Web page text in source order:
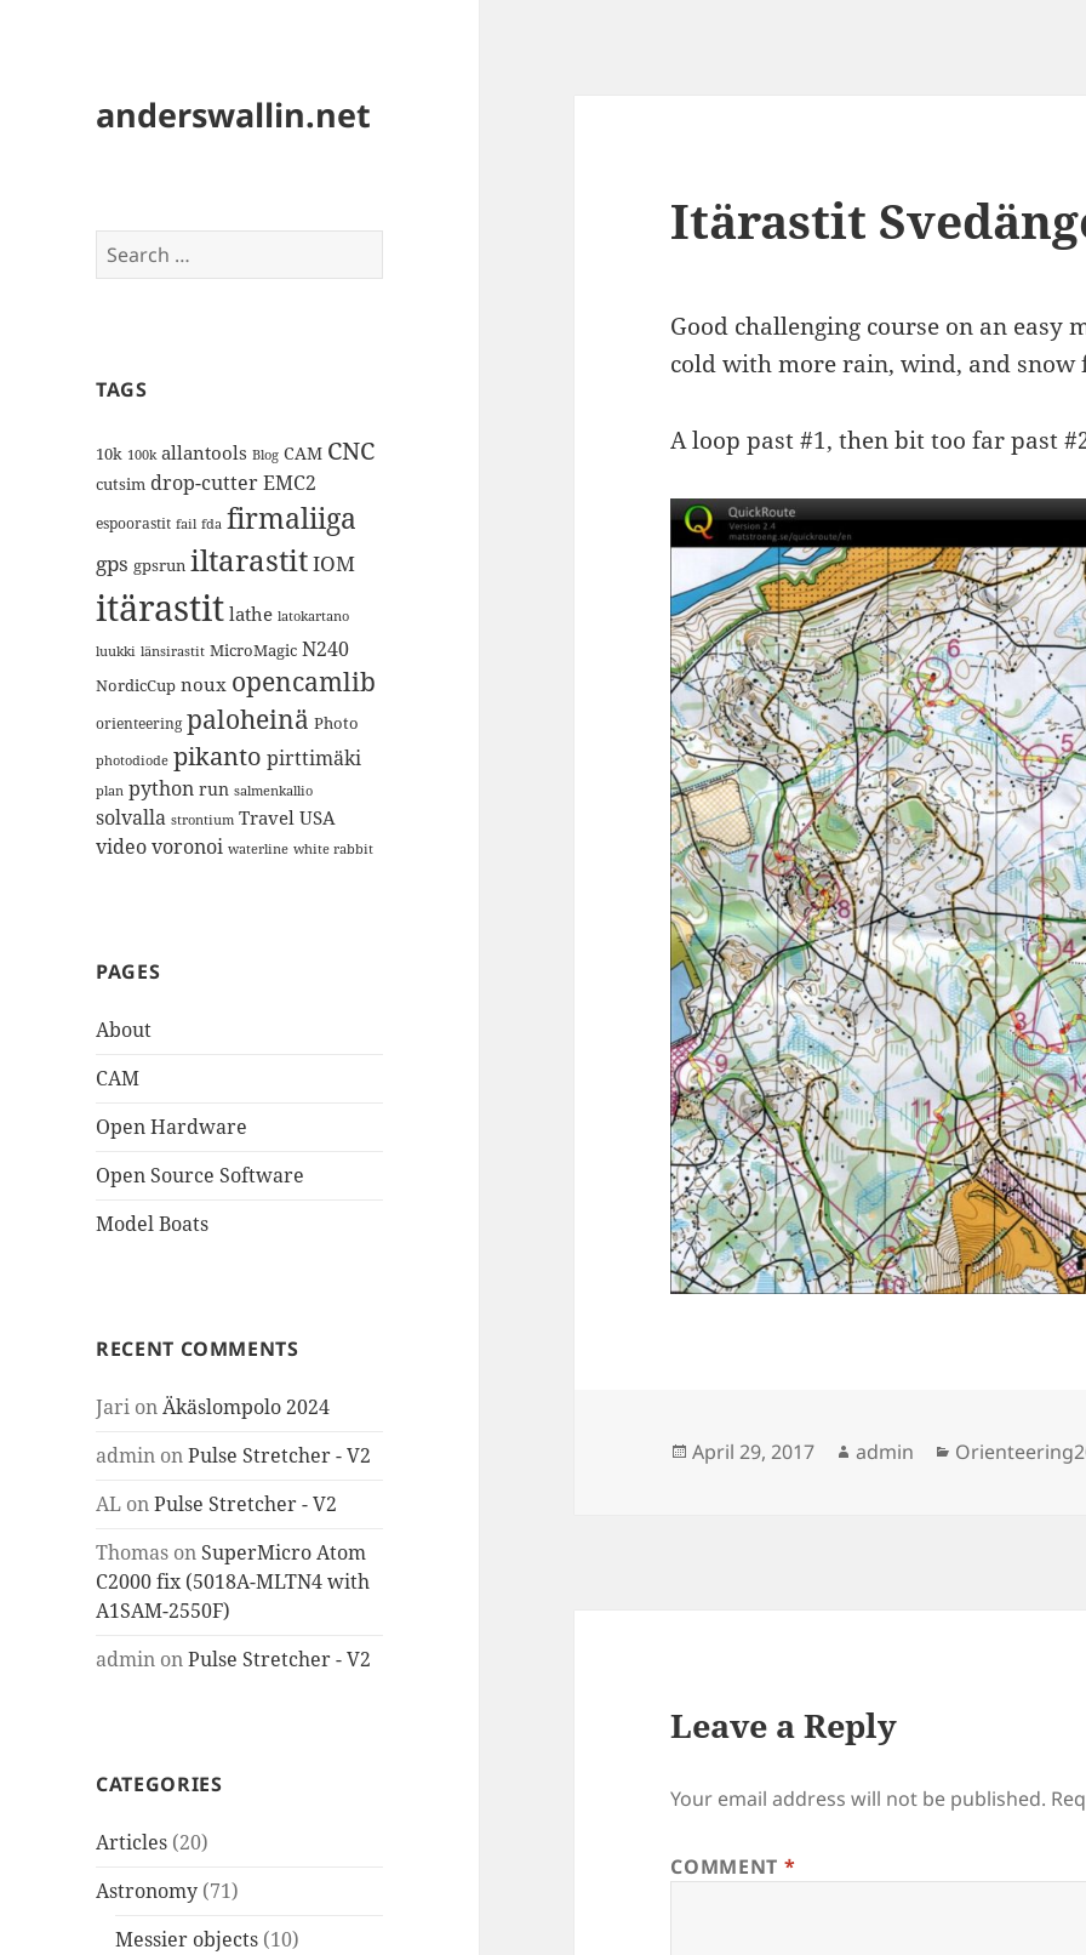
anderswallin.net
Search
for:
TAGS
10k 100k allantools Blog CAM CNC
cutsim drop-cutterEMC2
espoorastit fail fda firmaliiga
gps gpsrun iltarastitIOM
itärastit lathe latokartano
luukki länsirastit MicroMagic N240
NordicCup noux opencamlib
orienteering paloheinä Photo
photodiode pikanto pirttimäki
plan python run salmenkallio
solvalla strontium Travel USA
videovoronoi waterline white rabbit
PAGES
About
CAM
Open Hardware
Open Source Software
Model Boats
RECENT COMMENTS
Jari onÄkäslompolo 2024
admin onPulse Stretcher - V2
AL onPulse Stretcher - V2
Thomas on SuperMicro Atom
C2000 fix (5018A-MLTN4 with
A1SAM-2550F)
admin onPulse Stretcher - V2
CATEGORIES
Articles (20)
Astronomy (71)
Messier objects (10)
Itärastit
Good challenging course on an easy
cold with more rain, wind, and snow
A loop past #1, then bit too far past
Posted
April 29, 2017 Author
admin Categories
Leave a Reply
Your email address will not be published.
COMMENT *